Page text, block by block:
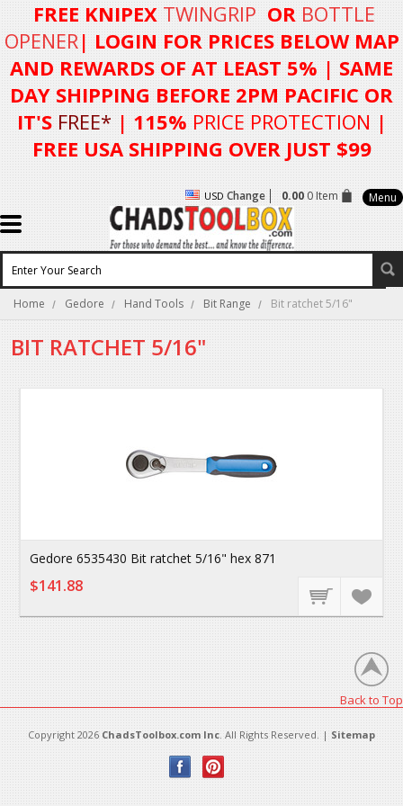
FREE KNIPEX TWINGRIP OR BOTTLE
OPENER| LOGIN FORPRICES BELOW MAP
AND REWARDS OF AT LEAST 5% | SAME
DAY SHIPPING BEFORE 2PM PACIFIC OR
IT'S FREE* | 115% PRICE PROTECTION |
FREE USA SHIPPING OVER JUST $99
USD Change 0.000 Item Menu
Home Gedore Hand Tools Bit Range Bit ratchet 5/16"
BIT RATCHET 5/16"
Gedore 6535430 Bit ratchet 5/16" hex 871
$141.88
Back to Top
Copyright 2026 ChadsToolbox.com Inc. All Rights Reserved. | Sitemap